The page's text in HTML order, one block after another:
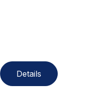
Details